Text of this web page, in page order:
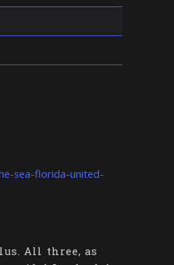
sea-florida-united-
All three, as